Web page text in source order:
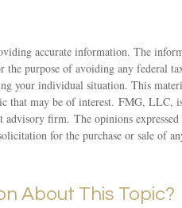
accurate information. The
purpose of avoiding any federal
your individual situation. This
that may be of interest. FMG, LLC,
advisory firm. The opinions
for the purchase or sale of
About This Topic?